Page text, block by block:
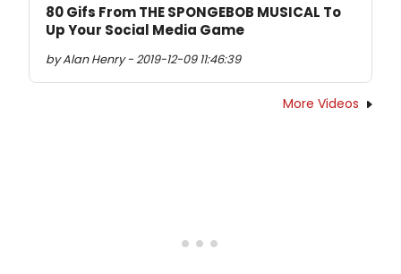
80 Gifs From THE SPONGEBOB MUSICAL To
Up Your Social Media Game
by Alan Henry - 2019-12-09 11:46:39
More Videos